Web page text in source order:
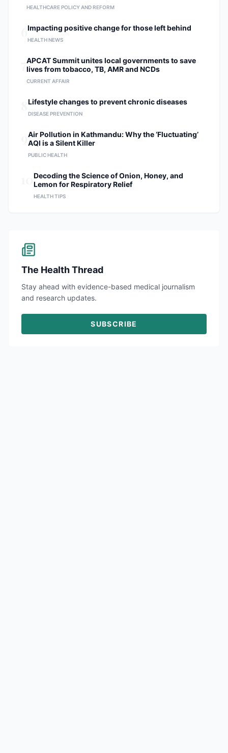
HEALTHCARE POLICY AND REFORM
Impacting positive change for those left behind
HEALTH NEWS
APCAT Summit unites local governments to save
lives from tobacco, TB, AMR and NCDs
CURRENT AFFAIR
Lifestyle changes to prevent chronic diseases
DISEASE PREVENTION
Air Pollution in Kathmandu: Why the ‘Fluctuating’
AQI is a Silent Killer
PUBLIC HEALTH
Decoding the Science of Onion, Honey, and
Lemon for Respiratory Relief
HEALTH TIPS
The Health Thread
Stay ahead with evidence-based medical journalism
and research updates.
SUBSCRIBE